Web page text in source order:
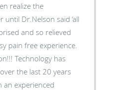
realize the
until Dr.Nelson said ‘all
and so relieved
pain free experience.
Technology has
the last 20 years
an experienced